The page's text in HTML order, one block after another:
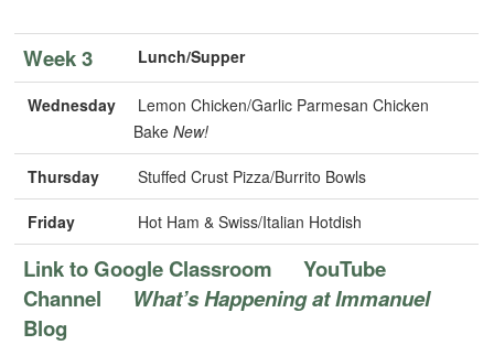
Week 3 Lunch/Supper
Wednesday
Lemon Chicken/Garlic Parmesan Chicken
BakeNew!
Thursday Stuffed Crust Pizza/Burrito Bowls
Friday Hot Ham & Swiss/Italian Hotdish
Link to Google Classroom
YouTube
Channel
What’s Happening at Immanuel
Blog